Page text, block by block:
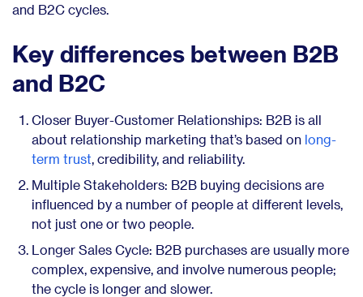
and B2C cycles.
Key differences between B2B
and B2C
Closer Buyer-Customer Relationships: B2B is all
about relationship marketing that’s based on long-
term trust , credibility, and reliability.
Multiple Stakeholders: B2B buying decisions are
influenced by a number of people at different levels,
not just one or two people.
Longer Sales Cycle: B2B purchases are usually more
complex, expensive, and involve numerous people;
the cycle is longer and slower.